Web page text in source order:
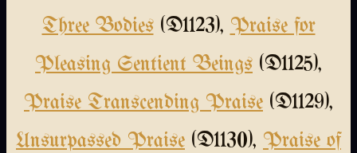
Three Bodies(D1123), Praise for
Pleasing Sentient Beings (D1125),
Praise Transcending Praise (D1129),
Unsurpassed Praise (D1130), Praise of